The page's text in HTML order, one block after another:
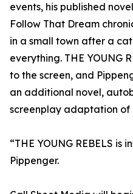
events, his published
Follow That Dream
in a small town after a
everything. THE YOUNG
to the screen, and
an additional novel,
screenplay adaptation of
“THE YOUNG REBELS is
Pippenger.